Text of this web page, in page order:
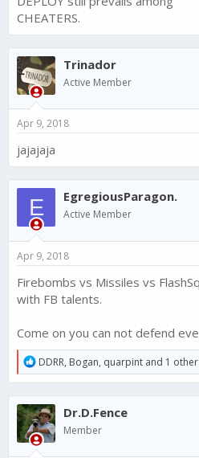
CHEATERS.
Trinador
Active Member
Apr 9, 2018
jajajaja
E EgregiousParagon.
Active Member
Apr 9, 2018
Firebombs vs Missiles vs
with FB talents.
Come on you can not defend
R
e
a
c
t
i
o
n
DDRR, Bogan, quarpint and 1
Dr.D.Fence
Member